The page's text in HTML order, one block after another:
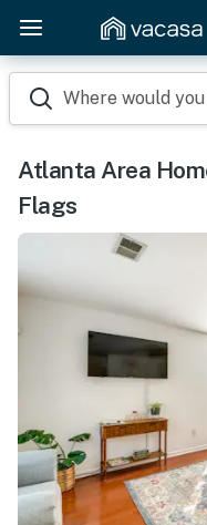
Where would
Atlanta Area
Flags